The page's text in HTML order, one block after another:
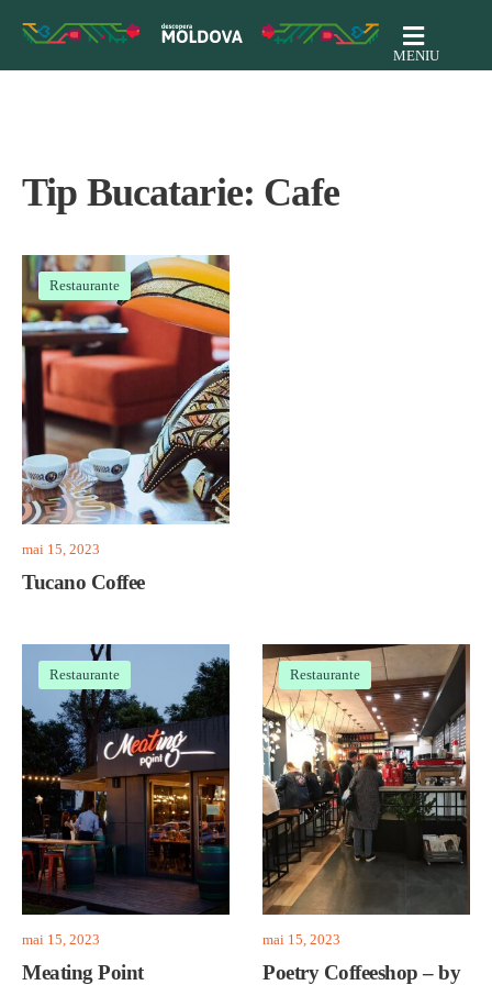
MENIU
Tip Bucatarie: Cafe
Restaurante
mai 15, 2023
Tucano Coffee
Restaurante
mai 15, 2023
Meating Point
Restaurante
mai 15, 2023
Poetry Coffeeshop – by